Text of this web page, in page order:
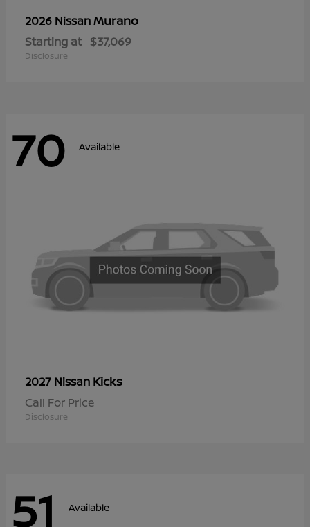
2026 NissanMurano
Starting at $37,069
Disclosure
70 Available
2027 Nissan Kicks
Call For Price
Disclosure
51 Available